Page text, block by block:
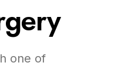
one of